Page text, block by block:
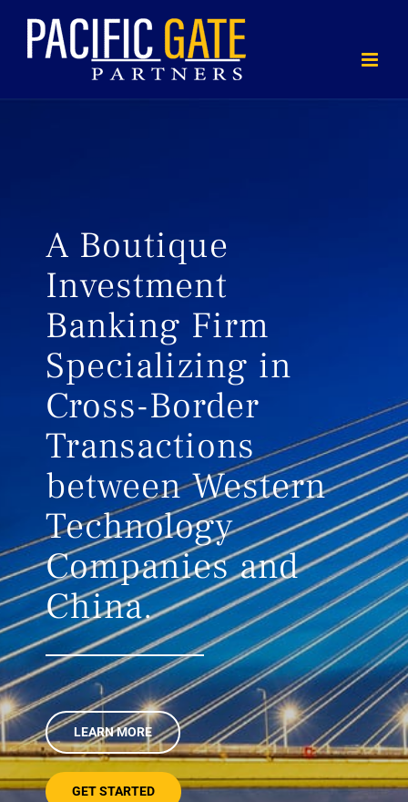
A Boutique
Investment
Banking Firm
Specializing in
Cross-Border
Transactions
between Western
Technology
Companies and
China.
LEARN MORE
GET STARTED